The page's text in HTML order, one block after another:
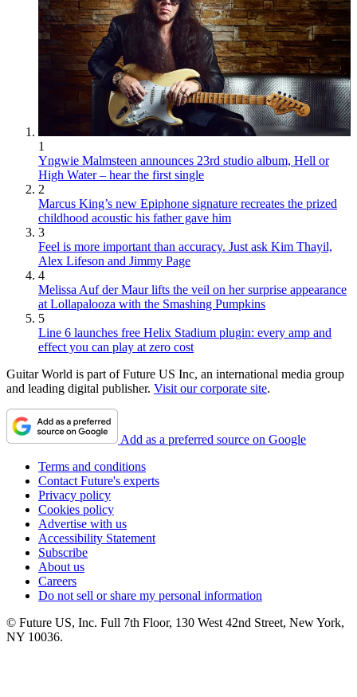
1
Yngwie Malmsteen announces 23rd studio album, Hell or
High Water – hear the first single
2
Marcus King’s new Epiphone signature recreates the prized
childhood acoustic his father gave him
3
Feel is more important than accuracy. Just ask Kim Thayil,
Alex Lifeson and Jimmy Page
4
Melissa Auf der Maur lifts the veil on her surprise appearance
at Lollapalooza with the Smashing Pumpkins
5
Line 6 launches free Helix Stadium plugin: every amp and
effect you can play at zero cost
Guitar World is part of Future US Inc, an international media group
and leading digital publisher. Visit our corporate site.
Add as a preferred source on Google
Terms and conditions
Contact Future's experts
Privacy policy
Cookies policy
Advertise with us
Accessibility Statement
Subscribe
About us
Careers
Do not sell or share my personal information
© Future US, Inc. Full 7th Floor, 130 West 42nd Street, New York,
NY 10036.